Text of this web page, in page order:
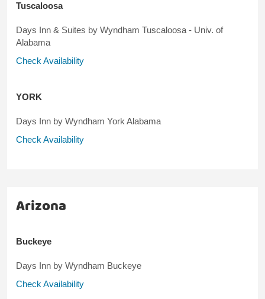
Tuscaloosa
Days Inn & Suites by Wyndham Tuscaloosa - Univ. of
Alabama
Check Availability
YORK
Days Inn by Wyndham York Alabama
Check Availability
Arizona
Buckeye
Days Inn by Wyndham Buckeye
Check Availability